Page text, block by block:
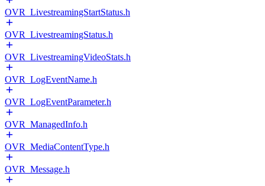
OVR_LivestreamingStartStatus.h
OVR_LivestreamingStatus.h
OVR_LivestreamingVideoStats.h
OVR_LogEventName.h
OVR_LogEventParameter.h
OVR_ManagedInfo.h
OVR_MediaContentType.h
OVR_Message.h